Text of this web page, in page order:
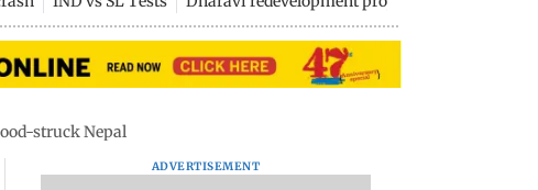
struck Nepal
ADVERTISEMENT